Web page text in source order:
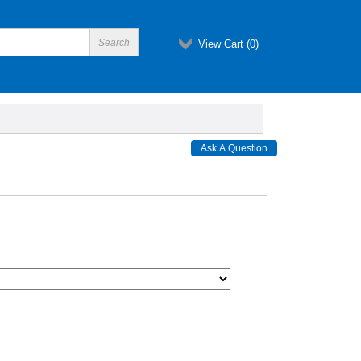
View Cart (0)